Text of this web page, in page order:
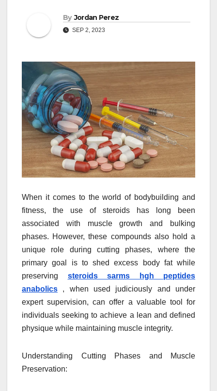
By Jordan Perez
SEP 2, 2023
When it comes to the world of bodybuilding and
fitness, the use of steroids has long been
associated with muscle growth and bulking
phases. However, these compounds also hold a
unique role during cutting phases, where the
primary goal is to shed excess body fat while
preserving steroids sarms hgh peptides
anabolics
, when used judiciously and under
expert supervision, can offer a valuable tool for
individuals seeking to achieve a lean and defined
physique while maintaining muscle integrity.
Understanding Cutting Phases and Muscle
Preservation: